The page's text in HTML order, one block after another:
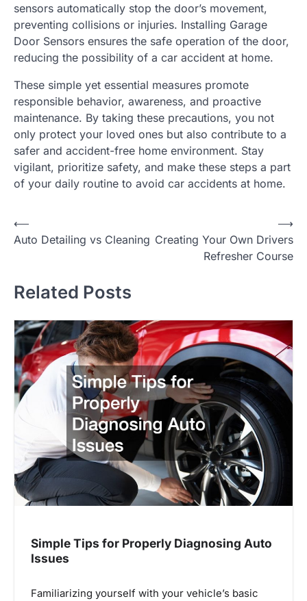
sensors automatically stop the door’s movement,
preventing collisions or injuries. Installing Garage
Door Sensors ensures the safe operation of the door,
reducing the possibility of a car accident at home.
These simple yet essential measures promote
responsible behavior, awareness, and proactive
maintenance. By taking these precautions, you not
only protect your loved ones but also contribute to a
safer and accident-free home environment. Stay
vigilant, prioritize safety, and make these steps a part
of your daily routine to avoid car accidents at home.
P
o
t
a
v
i
g
a
o
n
⟵
Auto Detailing vs Cleaning Creating Your Own Drivers
Refresher Course
⟶
Related Posts
Simple Tips for Properly Diagnosing Auto
Issues
Familiarizing yourself with your vehicle’s basic